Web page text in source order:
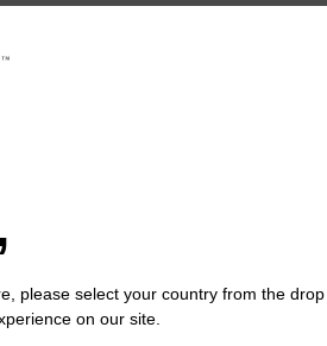
please select your country from the drop
on our site.